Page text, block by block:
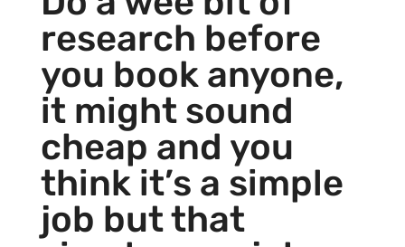
research before
you book anyone,
it might sound
cheap and you
think it’s a simple
job but that